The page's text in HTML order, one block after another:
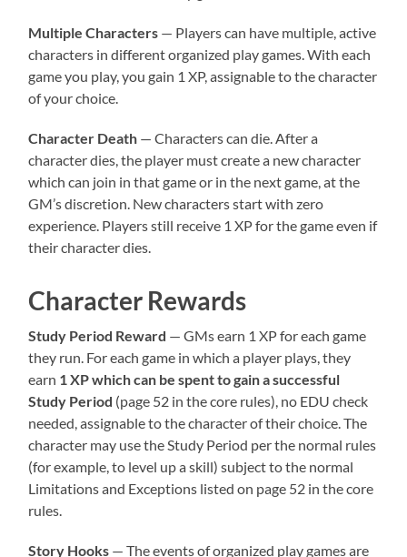
Multiple Characters — Players can have multiple, active
characters in different organized play games. With each
game you play, you gain 1 XP, assignable to the character
of your choice.
Character Death — Characters can die. After a
character dies, the player must create a new character
which can join in that game or in the next game, at the
GM’s discretion. New characters start with zero
experience. Players still receive 1 XP for the game even if
their character dies.
Character Rewards
Study Period Reward — GMs earn 1 XP for each game
they run. For each game in which a player plays, they
earn 1 XP which can be spent to gain a successful
Study Period (page 52 in the core rules), no EDU check
needed, assignable to the character of their choice. The
character may use the Study Period per the normal rules
(for example, to level up a skill) subject to the normal
Limitations and Exceptions listed on page 52 in the core
rules.
Story Hooks — The events of organized play games are